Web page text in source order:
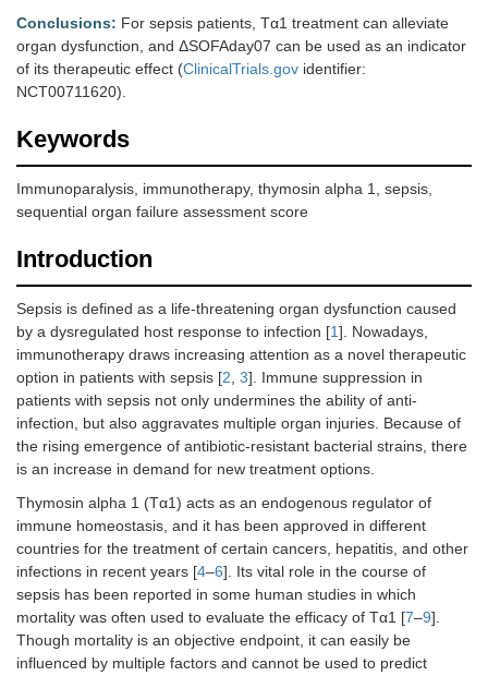
Conclusions: For sepsis patients, Tα1 treatment can alleviate
organ dysfunction, and ΔSOFAday07 can be used as an indicator
of its therapeutic effect (ClinicalTrials.gov identifier:
NCT00711620).
Keywords
Immunoparalysis, immunotherapy, thymosin alpha 1, sepsis,
sequential organ failure assessment score
Introduction
Sepsis is defined as a life-threatening organ dysfunction caused
by a dysregulated host response to infection [1]. Nowadays,
immunotherapy draws increasing attention as a novel therapeutic
option in patients with sepsis [2, 3]. Immune suppression in
patients with sepsis not only undermines the ability of anti-
infection, but also aggravates multiple organ injuries. Because of
the rising emergence of antibiotic-resistant bacterial strains, there
is an increase in demand for new treatment options.
Thymosin alpha 1 (Tα1) acts as an endogenous regulator of
immune homeostasis, and it has been approved in different
countries for the treatment of certain cancers, hepatitis, and other
infections in recent years [4–6]. Its vital role in the course of
sepsis has been reported in some human studies in which
mortality was often used to evaluate the efficacy of Tα1 [7–9].
Though mortality is an objective endpoint, it can easily be
influenced by multiple factors and cannot be used to predict